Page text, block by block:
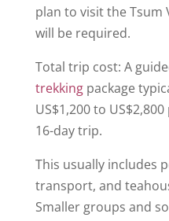
plan to visit the Tsum
will be required.
Total trip cost: A
trekkingpackage
US$1,200 to
16-day trip.
This usually includes
transport, and
Smaller groups and